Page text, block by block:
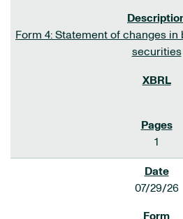
Form 4: Statement of changes
securities
1
07/29/26